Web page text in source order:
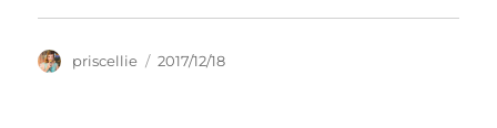
Author
priscellie
Posted
2017/12/18